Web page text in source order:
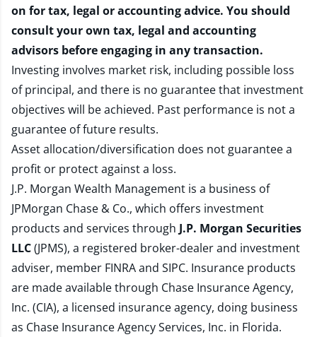
on for tax, legal or accounting advice. You should
consult your own tax, legal and accounting
advisors before engaging in any transaction.
Investing involves market risk, including possible loss
of principal, and there is no guarantee that investment
objectives will be achieved. Past performance is not a
guarantee of future results.
Asset allocation/diversification does not guarantee a
profit or protect against a loss.
J.P. Morgan Wealth Management is a business of
JPMorgan Chase & Co., which offers investment
products and services through J.P. Morgan Securities
LLC(JPMS), a registered broker-dealer and investment
adviser, member FINRAand SIPC. Insurance products
are made available through Chase Insurance Agency,
Inc. (CIA), a licensed insurance agency, doing business
as Chase Insurance Agency Services, Inc. in Florida.